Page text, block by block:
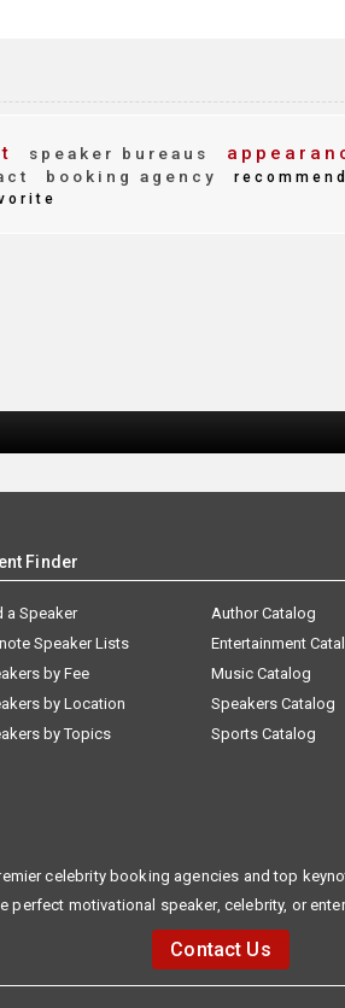
speaker bureaus
booking agency
Finder
a Speaker
Speaker Lists
by Fee
by Location
by Topics
Author Catalog
Entertainment
Music Catalog
Speakers Catalog
Sports Catalog
celebrity booking agencies and top
perfect motivational speaker, celebrity, or
Contact Us